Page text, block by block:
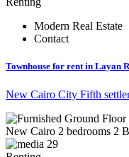
Modern Real Estate
Contact
Townhouse for rent in Layan
New Cairo City Fifth
29